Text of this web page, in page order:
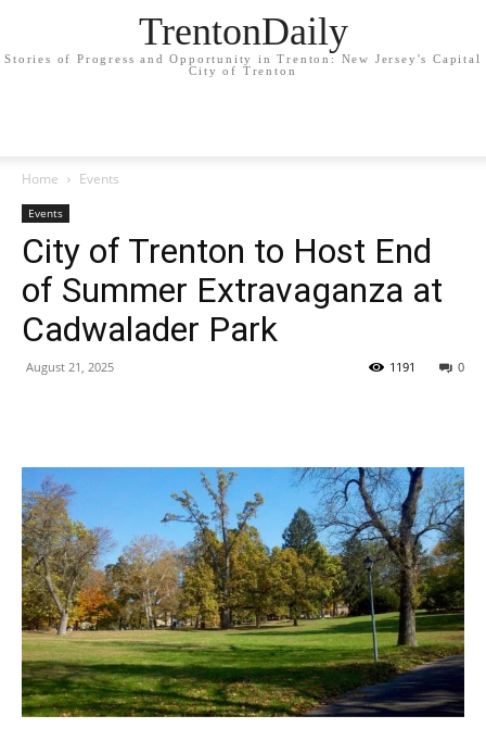
TrentonDaily
Stories of Progress and Opportunity in Trenton: New Jersey's Capital
City of Trenton
Home Events
Events
City of Trenton to Host End
of Summer Extravaganza at
Cadwalader Park
August 21, 2025 0
1191